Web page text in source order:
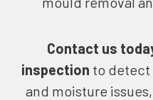
Contact us
inspection to detect
and moisture